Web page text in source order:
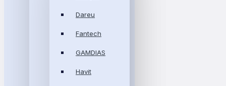
Dareu
Fantech
GAMDIAS
Havit